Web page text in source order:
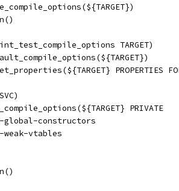
TARGET)
PROPERTIES
PRIVATE
global-constructors
weak-vtables